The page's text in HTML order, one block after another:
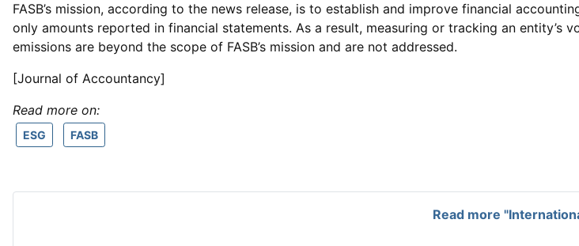
FASB’s mission, according to the news release, is to establish and improve financial
only amounts reported in financial statements. As a result, measuring or tracking an entity’s
emissions are beyond the scope of FASB’s mission and are not addressed.
[Journal of Accountancy]
Read more on:
ESG FASB
Read more